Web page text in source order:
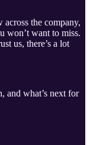
across the company,
won’t want to miss.
us, there’s a lot
and what’s next for